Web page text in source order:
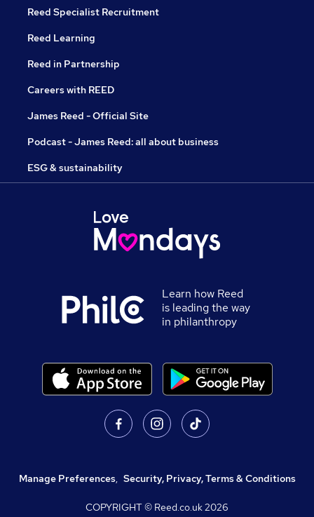
Reed Specialist Recruitment
Reed Learning
Reed in Partnership
Careers with REED
James Reed - Official Site
Podcast - James Reed: all about business
ESG & sustainability
Learn how Reed
is leading the way
in philanthropy
Manage Preferences, Security, Privacy, Terms & Conditions
COPYRIGHT © Reed.co.uk2026